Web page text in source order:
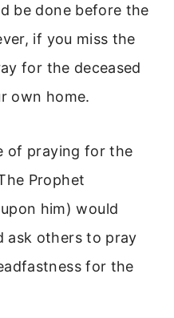
be done before the
if you miss the
for the deceased
own home.
of praying for the
Prophet
him) would
ask others to pray
for the